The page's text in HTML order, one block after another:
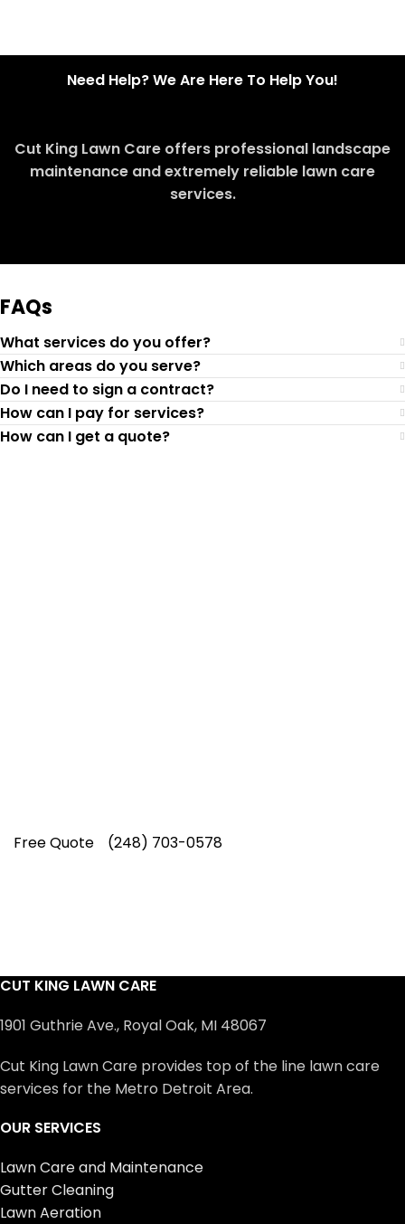
Need Help? We Are Here To Help You!
Cut King Lawn Care offers professional landscape
maintenance and extremely reliable lawn care
services.
FAQs
What services do you offer?
Which areas do you serve?
Do I need to sign a contract?
How can I pay for services?
How can I get a quote?
Free Quote (248) 703-0578
CUT KING LAWN CARE
1901 Guthrie Ave., Royal Oak, MI 48067
Cut King Lawn Care provides top of the line lawn care
services for the Metro Detroit Area.
OUR SERVICES
Lawn Care and Maintenance
Gutter Cleaning
Lawn Aeration